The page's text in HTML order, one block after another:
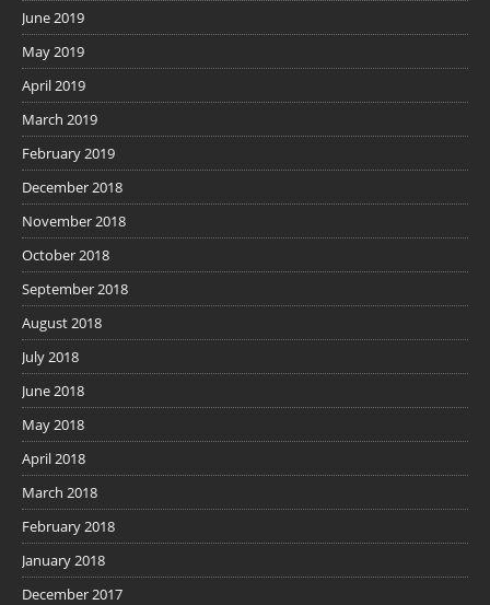
June 2019
May 2019
April 2019
March 2019
February 2019
December 2018
November 2018
October 2018
September 2018
August 2018
July 2018
June 2018
May 2018
April 2018
March 2018
February 2018
January 2018
December 2017